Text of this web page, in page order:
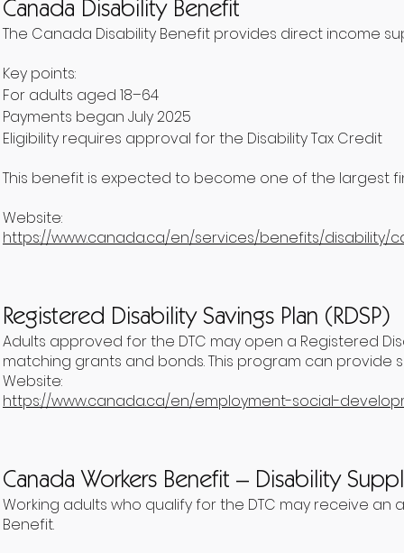
Canada Disability Benefit
The Canada Disability Benefit provides direct income
Key points:
For adults aged 18–64
Payments began July 2025
Eligibility requires approval for the Disability Tax Credit
This benefit is expected to become one of the largest
Website:
https://www.canada.ca/en/services/benefits/disability/
Registered Disability Savings Plan (RDSP)
Adults approved for the DTC may open a Registered
matching grants and bonds. This program can provide
Website:
https://www.canada.ca/en/employment-social-
Canada Workers Benefit – Disability
Working adults who qualify for the DTC may receive
Benefit.